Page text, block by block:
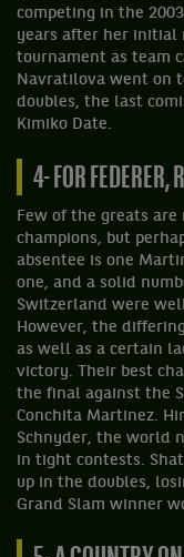
competing in the
years after her initial
tournament as team
Navratilova went on
doubles, the last
Kimiko Date.
4- FOR FEDERER,
Few of the greats
champions, but
absentee is one
one, and a solid
Switzerland were
However, the
as well as a certain
victory. Their best
the final against the
Conchita Martinez.
Schnyder, the world
in tight contests.
up in the doubles,
Grand Slam winner